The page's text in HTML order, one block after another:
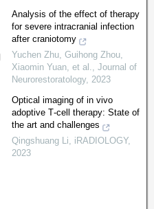
Analysis of the effect of therapy
for severe intracranial infection
after craniotomy
Yuchen Zhu, Guihong Zhou,
Xiaomin Yuan, et al., Journal of
Neurorestoratology, 2023
Optical imaging of in vivo
adoptive T‐cell therapy: State of
the art and challenges
Qingshuang Li, iRADIOLOGY,
2023